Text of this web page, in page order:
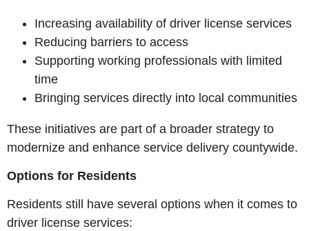
Increasing availability of driver license services
Reducing barriers to access
Supporting working professionals with limited
time
Bringing services directly into local communities
These initiatives are part of a broader strategy to
modernize and enhance service delivery countywide.
Options for Residents
Residents still have several options when it comes to
driver license services: